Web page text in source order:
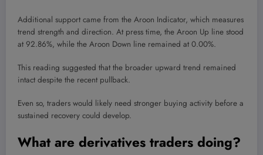
Additional support came from the Aroon Indicator, which measures
trend strength and direction. At press time, the Aroon Up line stood
at 92.86%, while the Aroon Down line remained at 0.00%.
This reading suggested that the broader upward trend remained
intact despite the recent pullback.
Even so, traders would likely need stronger buying activity before a
sustained recovery could develop.
What are derivatives traders doing?